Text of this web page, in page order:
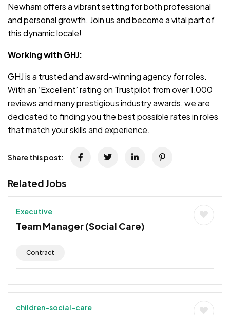
Newham offers a vibrant setting for both professional
and personal growth. Join us and become a vital part of
this dynamic locale!
Working with GHJ:
GHJ is a trusted and award-winning agency for roles.
With an ‘Excellent’ rating on Trustpilot from over 1,000
reviews and many prestigious industry awards, we are
dedicated to finding you the best possible rates in roles
that match your skills and experience.
Share this post:
Related Jobs
Executive
Team Manager (Social Care)
Contract
children-social-care